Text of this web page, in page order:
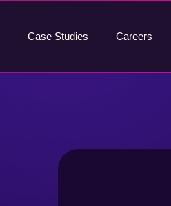
Case Studies Careers